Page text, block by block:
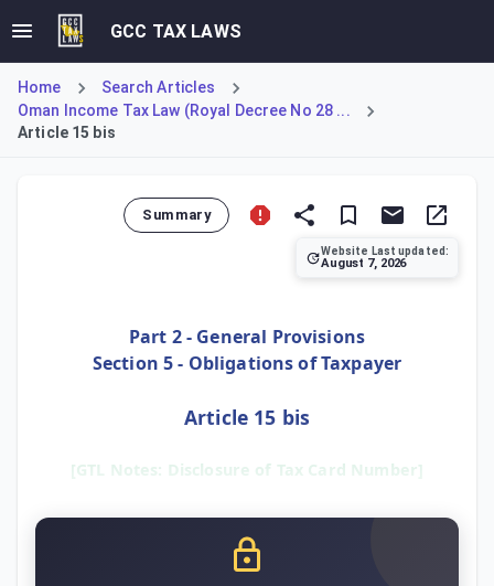
GCC TAX LAWS
Home
Search Articles
Oman Income Tax Law (Royal Decree No 28 ...
Article 15 bis
Summary
Website Last updated:
August 7, 2026
Part 2 - General Provisions
Section 5 - Obligations of Taxpayer
Article 15 bis
[GTL Notes: Disclosure of Tax Card Number]